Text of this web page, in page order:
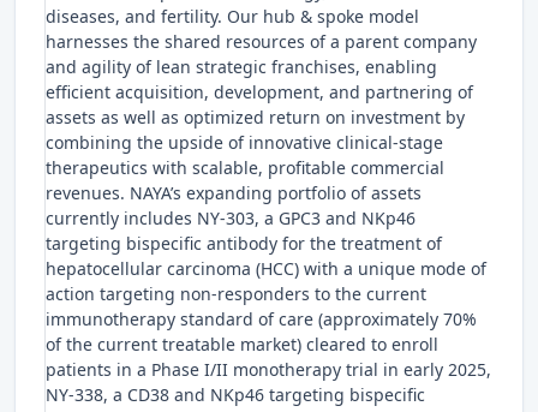
diseases, and fertility. Our hub & spoke model
harnesses the shared resources of a parent company
and agility of lean strategic franchises, enabling
efficient acquisition, development, and partnering of
assets as well as optimized return on investment by
combining the upside of innovative clinical-stage
therapeutics with scalable, profitable commercial
revenues. NAYA’s expanding portfolio of assets
currently includes NY-303, a GPC3 and NKp46
targeting bispecific antibody for the treatment of
hepatocellular carcinoma (HCC) with a unique mode of
action targeting non-responders to the current
immunotherapy standard of care (approximately 70%
of the current treatable market) cleared to enroll
patients in a Phase I/II monotherapy trial in early 2025,
NY-338, a CD38 and NKp46 targeting bispecific